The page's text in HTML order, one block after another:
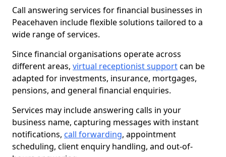
Call answering services for financial businesses in
Peacehaven include flexible solutions tailored to a
wide range of services.
Since financial organisations operate across
different areas, virtual receptionist supportcan be
adapted for investments, insurance, mortgages,
pensions, and general financial enquiries.
Services may include answering calls in your
business name, capturing messages with instant
notifications, call forwarding, appointment
scheduling, client enquiry handling, and out-of-